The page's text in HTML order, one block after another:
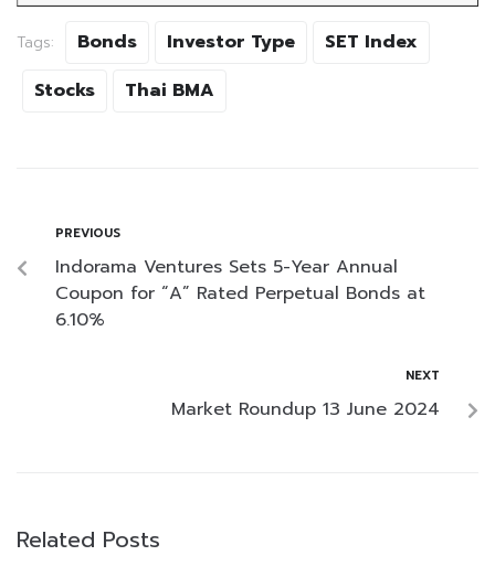
Tags: Bonds Investor Type
SET Index
Stocks
Thai BMA
PREVIOUS
Indorama Ventures Sets 5-Year Annual
Coupon for “A” Rated Perpetual Bonds at
6.10%
NEXT
Market Roundup 13 June 2024
Related Posts